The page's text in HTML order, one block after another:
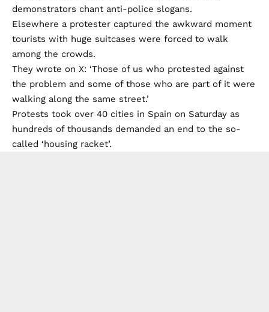
demonstrators chant anti-police slogans.
Elsewhere a protester captured the awkward moment
tourists with huge suitcases were forced to walk
among the crowds.
They wrote on X: ‘Those of us who protested against
the problem and some of those who are part of it were
walking along the same street.’
Protests took over 40 cities in Spain on Saturday as
hundreds of thousands demanded an end to the so-
called ‘housing racket’.